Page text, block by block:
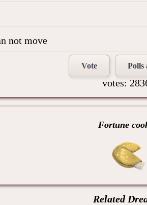
not move
Vote Polls
votes:
Fortune
Related